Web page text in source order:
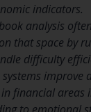
indicators.
analysis
that space by
difficulty
financial areas
to emotional